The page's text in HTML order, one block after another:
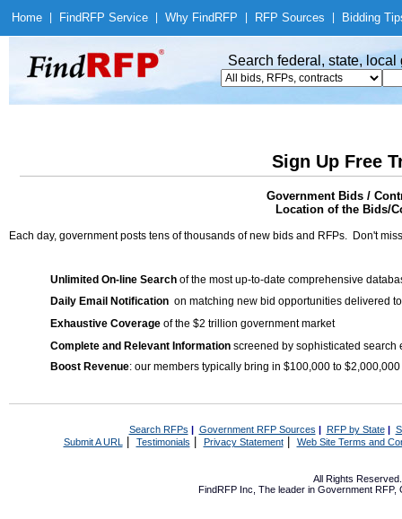
Home Find RFP Service Why Find RFP RFP Sources Bidding
Search federal, state,
Sign Up Free
Government Bids /
Location of the Bids/
Each day, government posts tens of thousands of new bids and RFPs. Don't
Unlimited On-line Search of the most up-to-date comprehensive
Daily Email Notification on matching new bid opportunities delivered
Exhaustive Coverage of the $2 trillion government market
Complete and Relevant Information screened by sophisticated search
Boost Revenue: our members typically bring in $100,000 to
Search RFPs | Government RFP Sources | RFP by State|
Submit A URL | Testimonials Privacy Statement| Web Site Terms and
All Rights
FindRFP Inc, The leader in Government RFP,